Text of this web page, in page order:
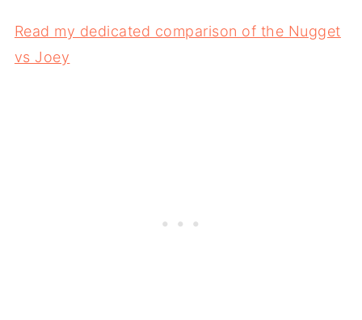
Read my dedicated comparison of the Nugget
vs Joey